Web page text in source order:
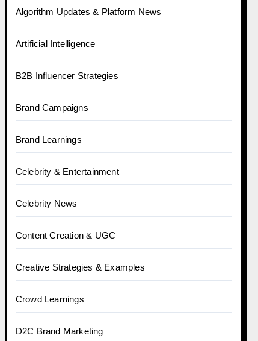
Algorithm Updates & Platform News
Artificial Intelligence
B2B Influencer Strategies
Brand Campaigns
Brand Learnings
Celebrity & Entertainment
Celebrity News
Content Creation & UGC
Creative Strategies & Examples
Crowd Learnings
D2C Brand Marketing